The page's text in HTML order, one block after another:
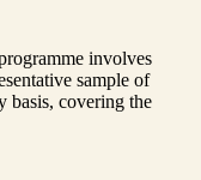
involves
sample of
basis, covering the